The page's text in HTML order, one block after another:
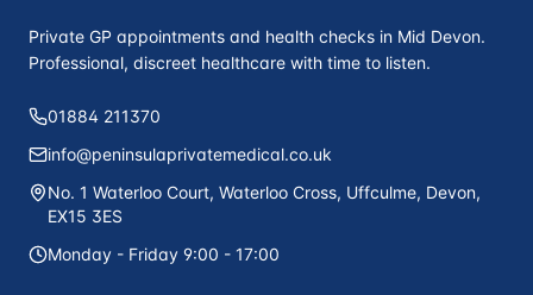
Private GP appointments and health checks in Mid Devon.
Professional, discreet healthcare with time to listen.
01884 211370
info@peninsulaprivatemedical.co.uk
No. 1 Waterloo Court, Waterloo Cross, Uffculme, Devon,
EX15 3ES
Monday - Friday 9:00 - 17:00